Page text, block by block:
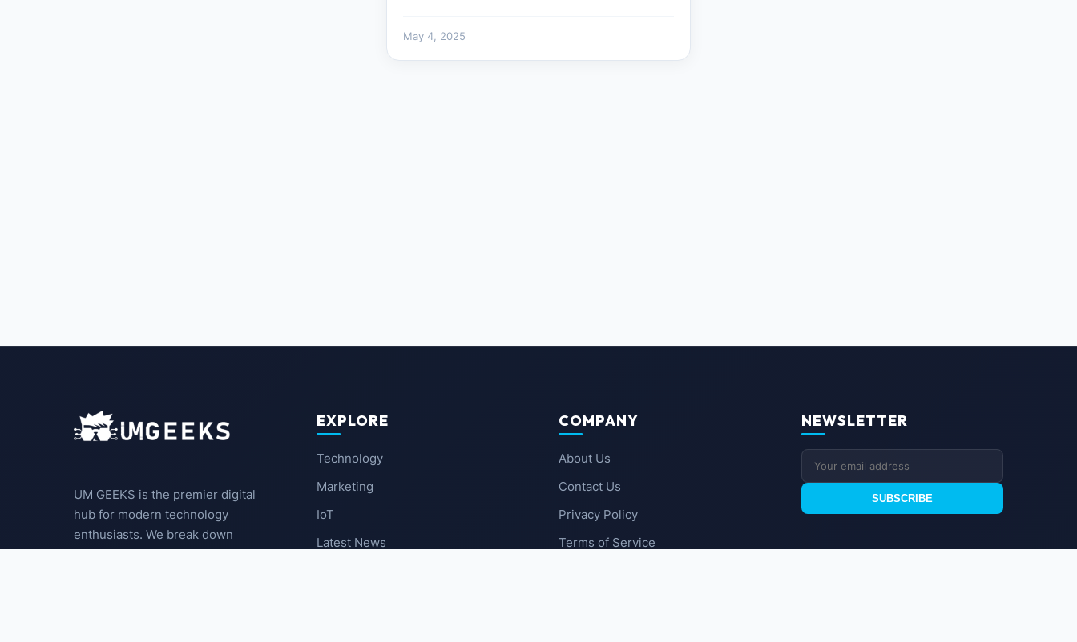
May 4, 2025
UM GEEKS is the premier digital
hub for modern technology
enthusiasts. We break down
complex trends into actionable
EXPLORE
Technology
Marketing
IoT
Latest News
COMPANY
About Us
Contact Us
Privacy Policy
Terms of Service
NEWSLETTER
SUBSCRIBE